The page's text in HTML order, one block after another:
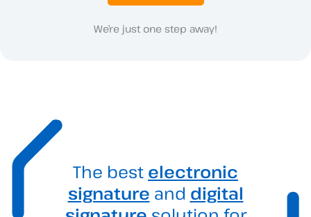
We’re just one step away!
The best electronic
signature and digital